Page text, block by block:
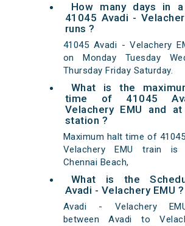
How many days in
41045 Avadi -
runs ?
41045 Avadi - Velachery
on Monday Tuesday
Thursday Friday Saturday.
What is the
time of 41045
Velachery EMU and
station ?
Maximum halt time of
Velachery EMU train
Chennai Beach,
What is the
Avadi - Velachery EMU ?
Avadi - Velachery
between Avadi to